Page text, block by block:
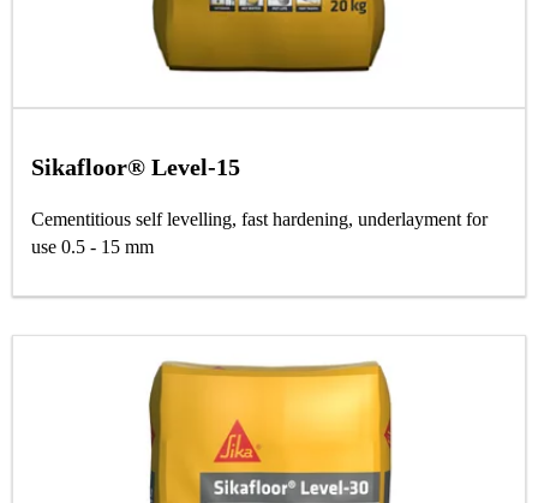
Sikafloor® Level-15
Cementitious self levelling, fast hardening, underlayment for
use 0.5 - 15 mm